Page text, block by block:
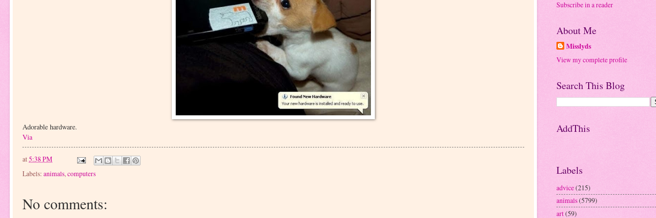
Adorable hardware.
Via
at5:38 PM
Labels: animals, computers
No comments:
Subscribe in a reader
About Me
Misslyds
View my complete profile
Search This Blog
AddThis
Labels
advice(215)
animals(5799)
art(59)